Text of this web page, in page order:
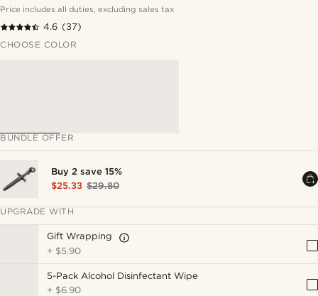
Price includes all duties, excluding sales tax
4.6 (37)
CHOOSE COLOR
BUNDLE OFFER
Buy 2 save 15%
$25.33 $29.80
UPGRADE WITH
Gift Wrapping
+ $5.90
5-Pack Alcohol Disinfectant Wipe
+ $6.90